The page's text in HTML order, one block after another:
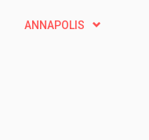
ANNAPOLIS